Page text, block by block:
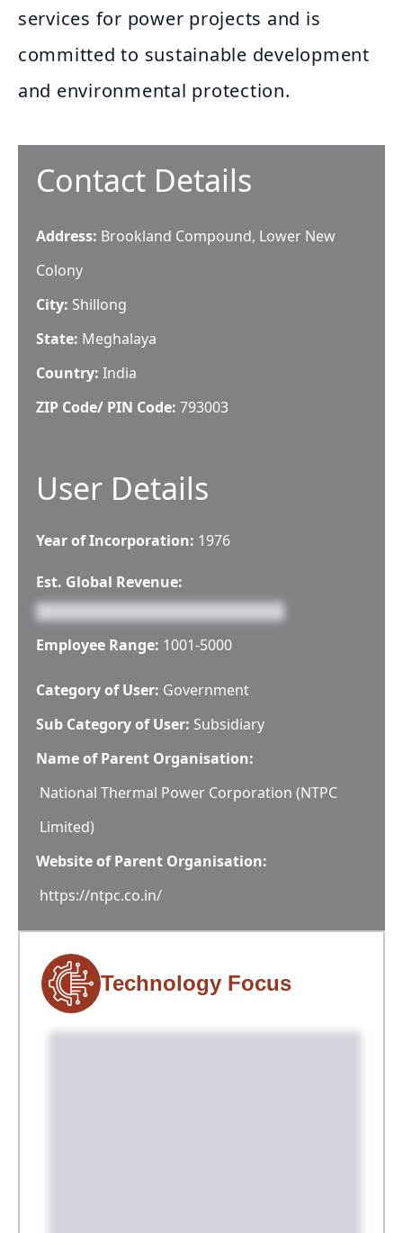
services for power projects and is
committed to sustainable development
and environmental protection.
Contact Details
Address: Brookland Compound, Lower New
Colony
City: Shillong
State: Meghalaya
Country: India
ZIP Code/ PIN Code: 793003
User Details
Year of Incorporation: 1976
Est. Global Revenue:
Employee Range: 1001-5000
Category of User: Government
Sub Category of User: Subsidiary
Name of Parent Organisation:
National Thermal Power Corporation (NTPC
Limited)
Website of Parent Organisation:
https://ntpc.co.in/
Technology Focus